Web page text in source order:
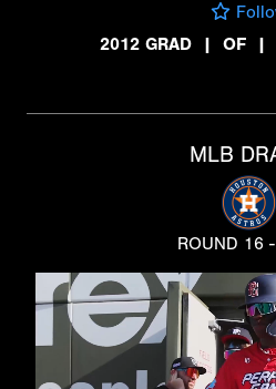
2012 GRAD
| OF |
MLB
ROUND 16